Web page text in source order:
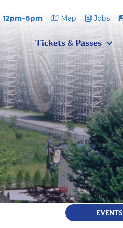
12pm–6pm Map Jobs
Tickets & Passes
EVENTS